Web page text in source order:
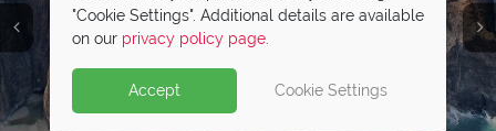
Kaua‘i
"Cookie Settings". Additional details are available
on our privacy policy page.
Accept Cookie Settings